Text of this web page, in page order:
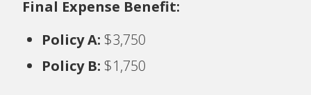
Final Expense Benefit:
Policy A: $3,750
Policy B: $1,750